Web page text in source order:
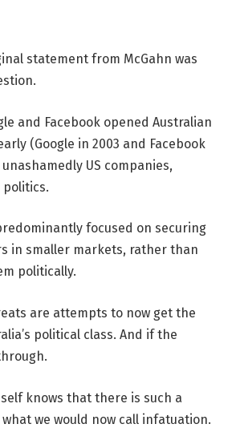
statement from McGahn was
and Facebook opened Australian
(Google in 2003 and Facebook
US companies,
politics.
focused on securing
in smaller markets, rather than
politically.
are attempts to now get the
political class. And if the
knows that there is such a
we would now call infatuation.